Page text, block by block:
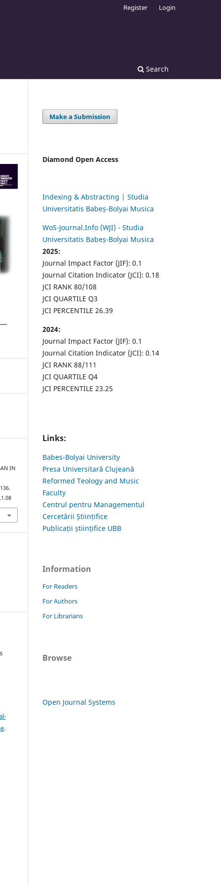
Search
Register Login
IN
.
Make a Submission
Diamond Open Access
Indexing & Abstracting | Studia
Universitatis Babeș-Bolyai Musica
WoS-Journal.Info (WJI) - Studia
Universitatis Babeș-Bolyai Musica
2025:
Journal Impact Factor (JIF): 0.1
Journal Citation Indicator (JCI): 0.18
JCI RANK 80/108
JCI QUARTILE Q3
JCI PERCENTILE 26.39
2024:
Journal Impact Factor (JIF): 0.1
Journal Citation Indicator (JCI): 0.14
JCI RANK 88/111
JCI QUARTILE Q4
JCI PERCENTILE 23.25
Links:
Babes-Bolyai University
Presa Universitară Clujeană
Reformed Teology and Music
Faculty
Centrul pentru Managementul
Cercetării Științifice
Publicații științifice UBB
Information
For Readers
For Authors
For Librarians
Browse
Open Journal Systems